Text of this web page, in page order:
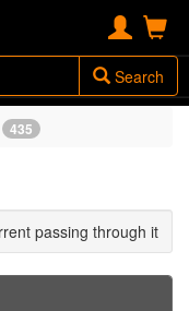
Search
435
passing through it